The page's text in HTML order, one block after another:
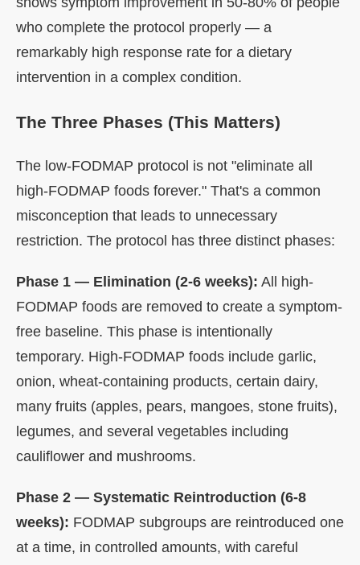
who complete the protocol properly — a
remarkably high response rate for a dietary
intervention in a complex condition.
The Three Phases (This Matters)
The low-FODMAP protocol is not "eliminate all
high-FODMAP foods forever." That's a common
misconception that leads to unnecessary
restriction. The protocol has three distinct phases:
Phase 1 — Elimination (2-6 weeks): All high-
FODMAP foods are removed to create a symptom-
free baseline. This phase is intentionally
temporary. High-FODMAP foods include garlic,
onion, wheat-containing products, certain dairy,
many fruits (apples, pears, mangoes, stone fruits),
legumes, and several vegetables including
cauliflower and mushrooms.
Phase 2 — Systematic Reintroduction (6-8
weeks): FODMAP subgroups are reintroduced one
at a time, in controlled amounts, with careful